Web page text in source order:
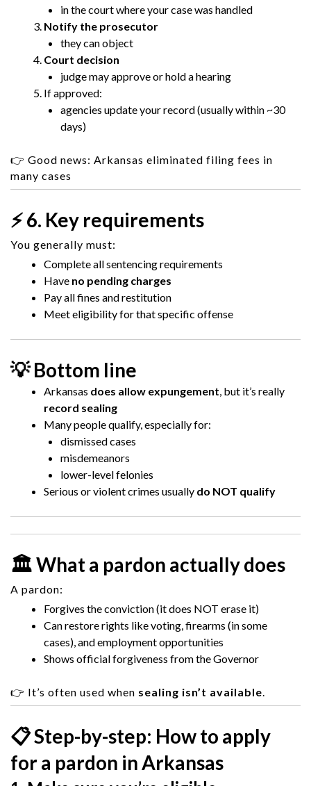
in the court where your case was handled
Notify the prosecutor
they can object
Court decision
judge may approve or hold a hearing
If approved:
agencies update your record (usually within ~30
days)
👉 Good news: Arkansas eliminated filing fees in
many cases
⚡ 6. Key requirements
You generally must:
Complete all sentencing requirements
Have no pending charges
Pay all fines and restitution
Meet eligibility for that specific offense
💡 Bottom line
Arkansas does allow expungement, but it’s really
record sealing
Many people qualify, especially for:
dismissed cases
misdemeanors
lower-level felonies
Serious or violent crimes usually do NOT qualify
🏛️ What a pardon actually does
A pardon:
Forgives the conviction (it does NOT erase it)
Can restore rights like voting, firearms (in some
cases), and employment opportunities
Shows official forgiveness from the Governor
👉 It’s often used when sealing isn’t available.
📋 Step-by-step: How to apply
for a pardon in Arkansas